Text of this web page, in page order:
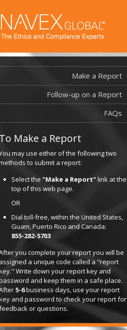
Make a Report
Follow-up on a Report
FAQs
Make a Report
may use either of the following two
to submit a report:
Select the "Make a Report"link at the
top of this web page.
OR
Dial toll-free, within the United States,
Guam, Puerto Rico and Canada:
855-282-5703
you complete your report you will be
a unique code called a "report
Write down your report key and
and keep them in a safe place.
5-6business days, use your report
and password to check your report for
or questions.